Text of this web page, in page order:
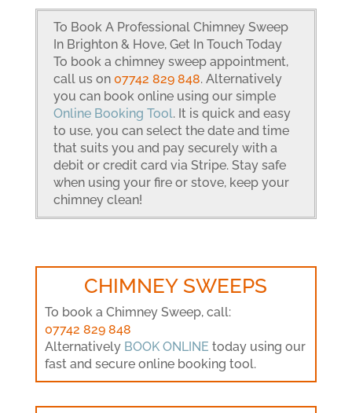
To Book A Professional Chimney Sweep
In Brighton & Hove, Get In Touch Today
To book a chimney sweep appointment,
call us on 07742 829 848. Alternatively
you can book online using our simple
Online Booking Tool. It is quick and easy
to use, you can select the date and time
that suits you and pay securely with a
debit or credit card via Stripe. Stay safe
when using your fire or stove, keep your
chimney clean!
CHIMNEY SWEEPS
To book a Chimney Sweep, call:
07742 829 848
Alternatively BOOK ONLINE today using our
fast and secure online booking tool.